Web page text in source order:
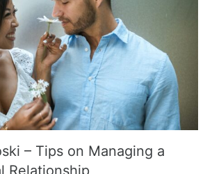
– Tips on Managing a
Relationship